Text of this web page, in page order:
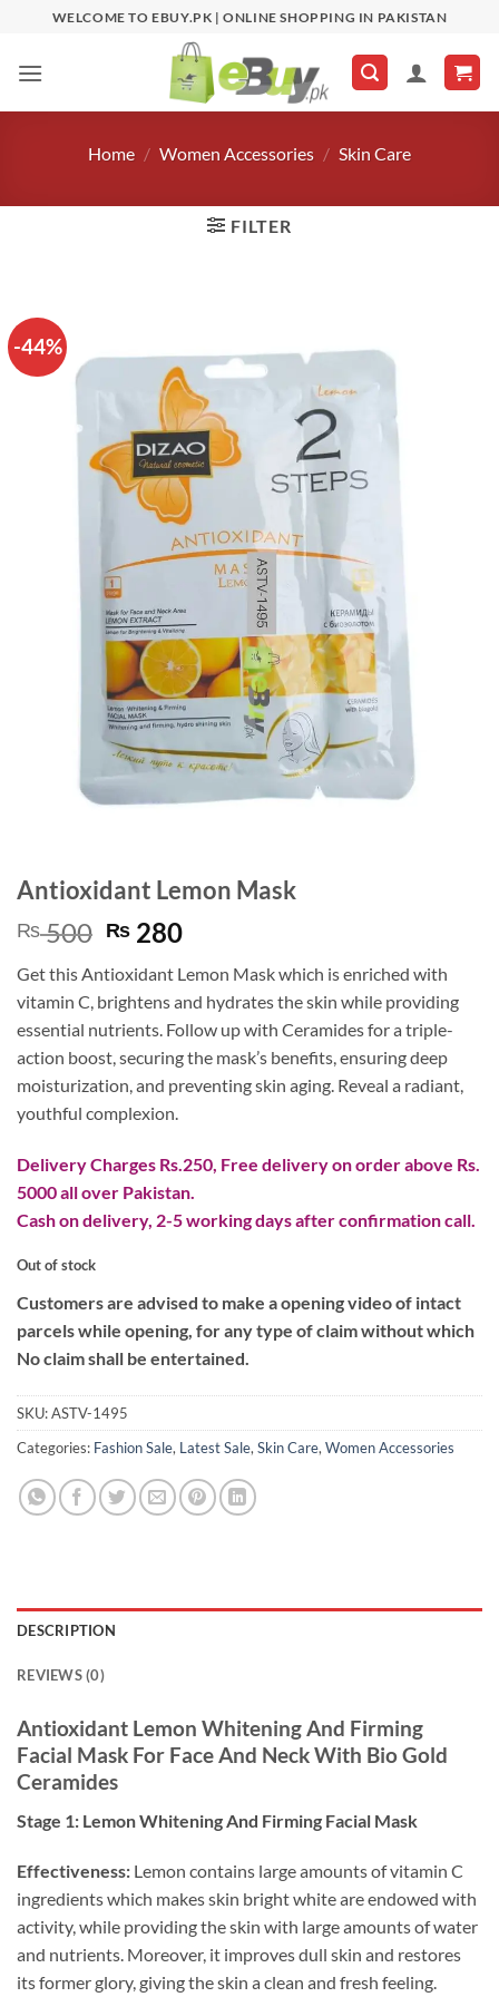
content
WELCOME TO EBUY.PK | ONLINE SHOPPING IN PAKISTAN
Home / Women Accessories / Skin Care
FILTER
-44%
Antioxidant Lemon Mask
₨500 Original
was:
₨ 500.
₨ 280Current
is:
₨ 280.
Get this Antioxidant Lemon Mask which is enriched with
vitamin C, brightens and hydrates the skin while providing
essential nutrients. Follow up with Ceramides for a triple-
action boost, securing the mask’s benefits, ensuring deep
moisturization, and preventing skin aging. Reveal a radiant,
youthful complexion.
Delivery Charges Rs.250, Free delivery on order above Rs.
5000 all over Pakistan.
Cash on delivery, 2-5 working days after confirmation call.
Out of stock
Customers are advised to make a opening video of intact
parcels while opening, for any type of claim without which
No claim shall be entertained.
SKU:ASTV-1495
Categories: Fashion Sale, Latest Sale, Skin Care, Women Accessories
DESCRIPTION
REVIEWS (0)
Antioxidant Lemon Whitening And Firming
Facial Mask For Face And Neck With Bio Gold
Ceramides
Stage 1: Lemon Whitening And Firming Facial Mask
Effectiveness: Lemon contains large amounts of vitamin C
ingredients which makes skin bright white are endowed with
activity, while providing the skin with large amounts of water
and nutrients. Moreover, it improves dull skin and restores
its former glory, giving the skin a clean and fresh feeling.